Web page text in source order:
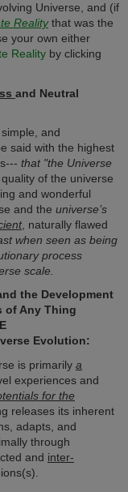
Universe, and (if
Realitythat was the
your own either
Reality by clicking
and Neutral
and
said with the highest
that "the Universe
of the universe
and wonderful
and the universe’s
, naturally flawed
when seen as being
process
scale.
the Development
of Any Thing
Evolution:
is primarily a
experiences and
for the
releases its inherent
adapts, and
through
and inter-